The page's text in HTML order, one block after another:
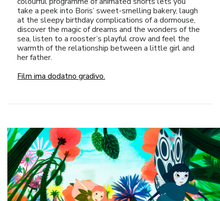
take a peek into Boris’ sweet-smelling bakery, laugh
at the sleepy birthday complications of a dormouse,
discover the magic of dreams and the wonders of the
sea, listen to a rooster’s playful crow and feel the
warmth of the relationship between a little girl and
her father.
Film ima dodatno gradivo.